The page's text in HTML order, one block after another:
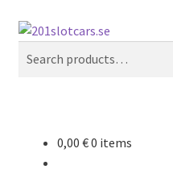
Skip
navigation
Skip
Search
0,00 €0 items